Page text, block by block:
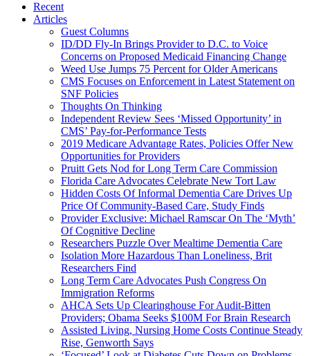
Recent
Articles
Guest Columns
ID/DD Fly-In Brings Provider to D.C. to Voice
Concerns on Proposed Medicaid Financing Change
Weed Use Jumps 75 Percent for Older Americans
CMS Focuses on Enforcement in Latest Statement on
SNF Policies
Thoughts On Thinking
Independent Review Sees ‘Missed Opportunity’ in
CMS’ Pay-for-Performance Tests
2019 Medicare Advantage Rates, Policies Offer New
Opportunities for Providers
Pruitt Gets Nod for Long Term Care Commission
Florida Care Advocates Celebrate New Tort Law
Hidden Costs Of Informal Dementia Care Drives Up
Price Of Community-Based Care, Study Finds
Provider Exclusive: Michael Ramscar On The ‘Myth’
Of Cognitive Decline
Researchers Puzzle Over Mealtime Dementia Care
Isolation More Hazardous Than Loneliness, Brit
Researchers Find
Long Term Care Advocates Push Congress On
Immigration Reforms
AHCA Sets Up Clearinghouse For Audit-Bitten
Providers; Obama Seeks $100M For Brain Research
Assisted Living, Nursing Home Costs Continue Steady
Rise, Genworth Says